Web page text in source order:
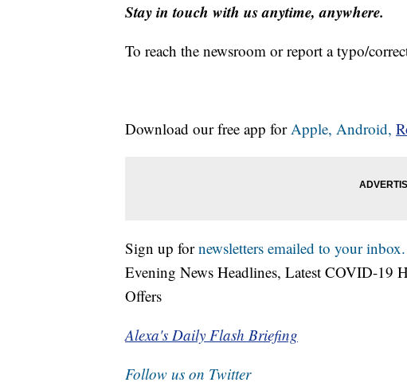
Stay in touch with us anytime, anywhere.
To reach the newsroom or report a typo/
Download our free app forApple, Android,
Sign up fornewsletters emailed to your inbox.
Evening News Headlines, Latest COVID-19
Offers
Alexa's Daily Flash Briefing
Follow us on Twitter